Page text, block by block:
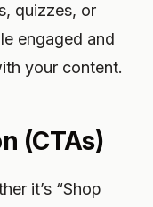
quizzes, or
engaged and
your content.
(CTAs)
it’s “Shop